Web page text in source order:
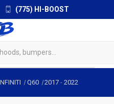
(775) HI-BOOST
Q60 2017 -2022